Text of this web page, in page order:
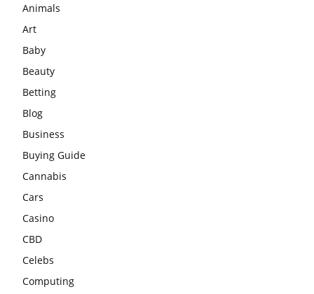
Animals
Art
Baby
Beauty
Betting
Blog
Business
Buying Guide
Cannabis
Cars
Casino
CBD
Celebs
Computing